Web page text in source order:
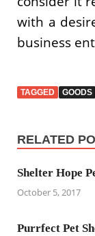
with a
business
TAGGED GOODS
RELATED
Shelter Hope
October 5, 2017
Purrfect Pet